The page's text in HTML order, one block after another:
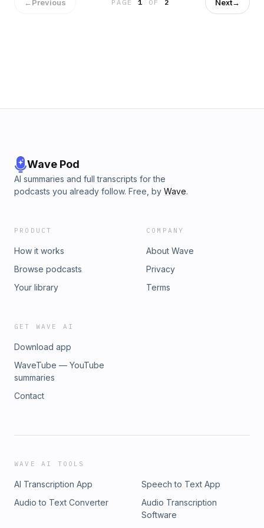
and Jerry dissect the Orioles’ offensive struggles (30:20)
and the parity in Major League Baseball (36:10). Later in the
←Previous PAGE1 OF 2 Next→
Wave Pod
AI summaries and full transcripts for the
podcasts you already follow. Free, by Wave.
PRODUCT
How it works
Browse podcasts
Your library
COMPANY
About Wave
Privacy
Terms
GET WAVE AI
Download app
WaveTube — YouTube
summaries
Contact
WAVE AI TOOLS
AI Transcription App
Speech to Text App
Audio to Text Converter
Audio Transcription
Software